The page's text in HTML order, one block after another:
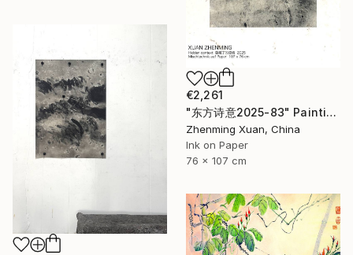
€2,261
"东方诗意2025-83" Painting
Zhenming Xuan, China
Ink on Paper
76 x 107 cm